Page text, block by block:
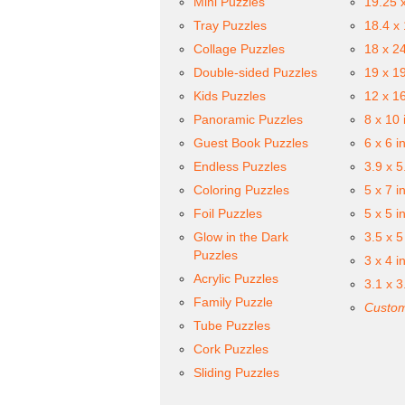
Tray Puzzles
Collage Puzzles
Double-sided Puzzles
Kids Puzzles
Panoramic Puzzles
Guest Book Puzzles
Endless Puzzles
Coloring Puzzles
Foil Puzzles
Glow in the Dark
Puzzles
Acrylic Puzzles
Family Puzzle
Tube Puzzles
Cork Puzzles
Sliding Puzzles
18.4 x
18 x
19 x
12 x
8 x 10
6 x 6
3.9 x
5 x 7
5 x 5
3.5 x
3 x 4
3.1 x